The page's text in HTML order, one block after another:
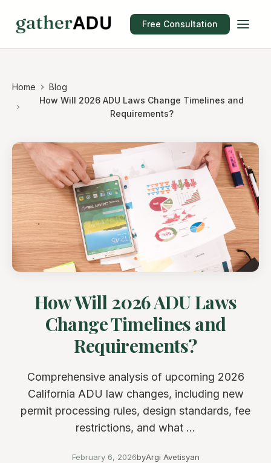
Free Consultation
Home
Blog
How Will 2026 ADU Laws Change Timelines and
Requirements?
How Will 2026 ADU Laws
Change Timelines and
Requirements?
Comprehensive analysis of upcoming 2026
California ADU law changes, including new
permit processing rules, design standards, fee
restrictions, and what ...
February 6, 2026byArgi Avetisyan